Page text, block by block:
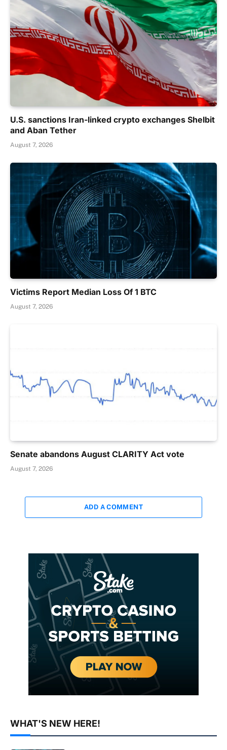
U.S. sanctions Iran-linked crypto exchanges Shelbit
and Aban Tether
August 7, 2026
Victims Report Median Loss Of 1 BTC
August 7, 2026
Senate abandons August CLARITY Act vote
August 7, 2026
ADD A COMMENT
WHAT'S NEW HERE!